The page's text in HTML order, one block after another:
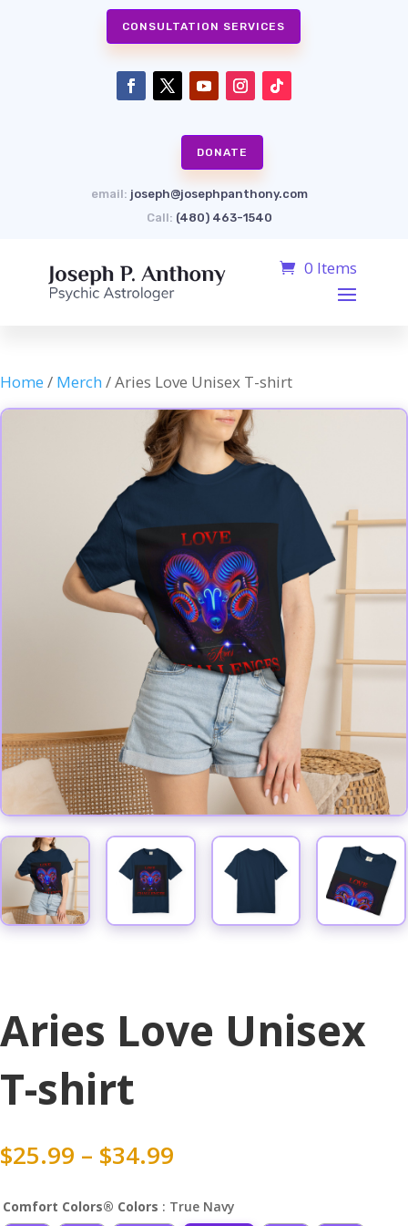
CONSULTATION SERVICES
DONATE
email: joseph@josephpanthony.com
Call: (480) 463-1540
0 Items
Home / Merch / Aries Love Unisex T-shirt
Aries Love Unisex
T-shirt
$25.99 – $34.99
$25.99
through
Comfort Colors® Colors : True Navy